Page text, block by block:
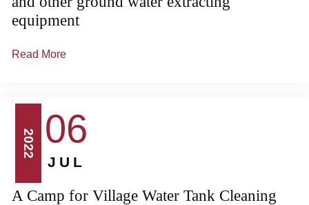
equipment
Read More
2022 06
JUL
A Camp for Village Water Tank Cleaning